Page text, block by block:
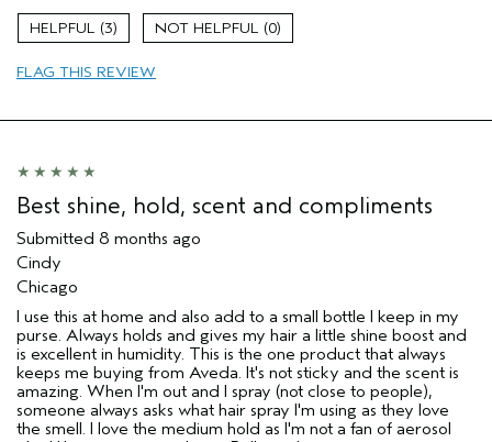
Damaged hair
Dry hair
Straight hair
Hair type
Aveda Artist
(for ex. free product,
sweepstakes/contest, loyalty gift)
No
3 0
FLAG THIS REVIEW
Best shine, hold, scent and compliments
Submitted 8 months ago
Cindy
Chicago
I use this at home and also add to a small bottle I keep in my
purse. Always holds and gives my hair a little shine boost and
is excellent in humidity. This is the one product that always
keeps me buying from Aveda. It's not sticky and the scent is
amazing. When I'm out and I spray (not close to people),
someone always asks what hair spray I'm using as they love
the smell. I love the medium hold as I'm not a fan of aerosol